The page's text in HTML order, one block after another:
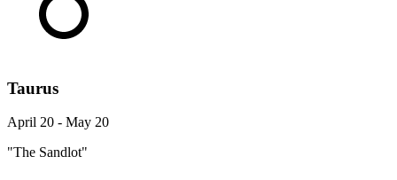
Taurus
April 20 - May 20
"The Sandlot"